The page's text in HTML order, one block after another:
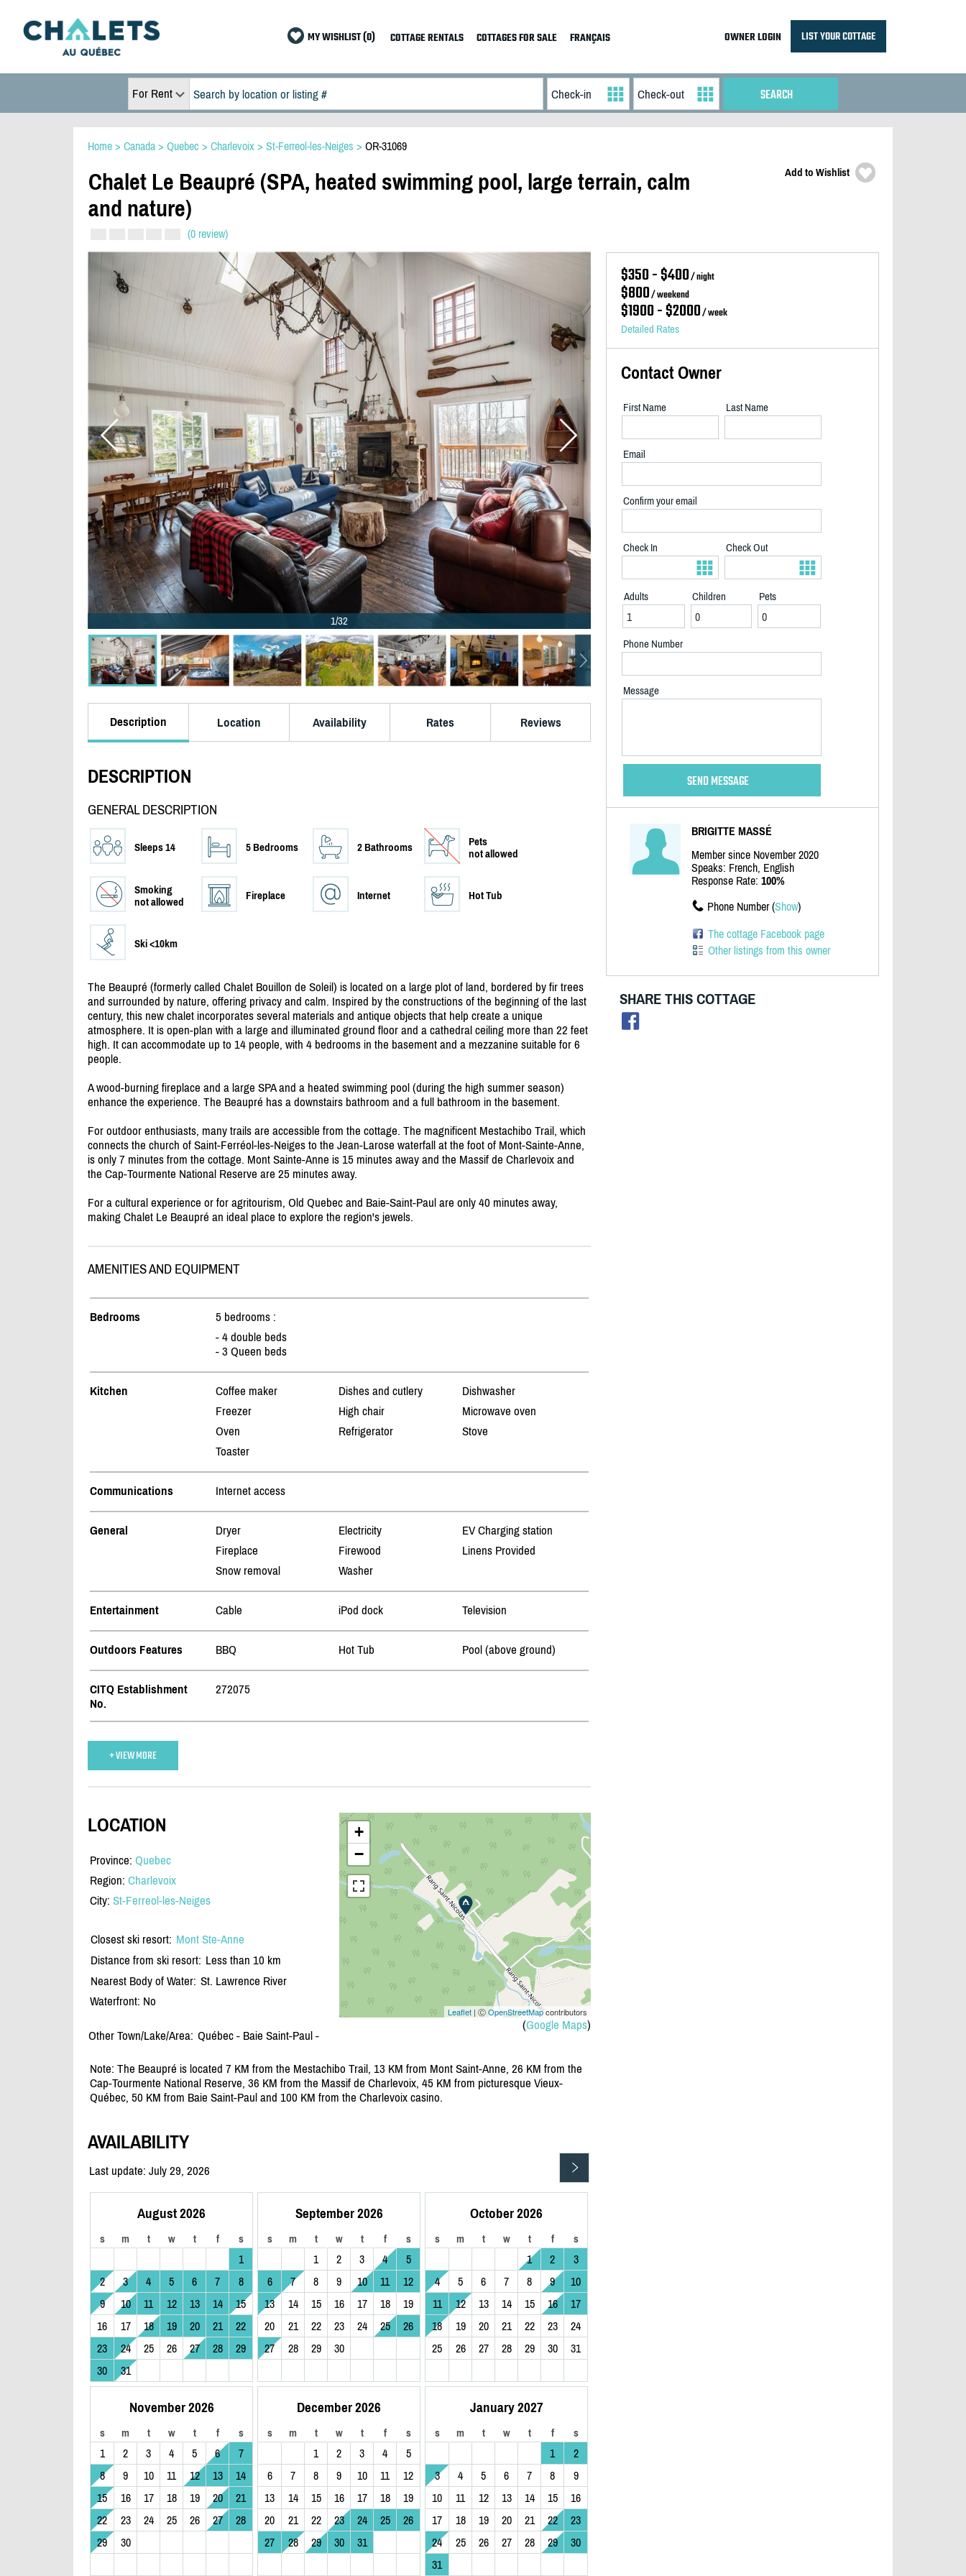
MY WISHLIST (0) COTTAGE RENTALS COTTAGES FOR SALE FRANÇAIS OWNER LOGIN LIST YOUR COTTAGE
For Rent
Home > Canada > Quebec > Charlevoix > St-Ferreol-les-Neiges > OR-31069
Chalet Le Beaupré (SPA, heated swimming pool, large terrain, calm
and nature)
(0 review)
Add to Wishlist
1/32
Description Location Availability Rates Reviews
DESCRIPTION
GENERAL DESCRIPTION
Sleeps 14 5 Bedrooms 2 Bathrooms
Pets
not allowed
Smoking
not allowed
Fireplace Internet Hot Tub
Ski <10km
The Beaupré (formerly called Chalet Bouillon de Soleil) is located on a large plot of land, bordered by fir trees
and surrounded by nature, offering privacy and calm. Inspired by the constructions of the beginning of the last
century, this new chalet incorporates several materials and antique objects that help create a unique
atmosphere. It is open-plan with a large and illuminated ground floor and a cathedral ceiling more than 22 feet
high. It can accommodate up to 14 people, with 4 bedrooms in the basement and a mezzanine suitable for 6
people.
A wood-burning fireplace and a large SPA and a heated swimming pool (during the high summer season)
enhance the experience. The Beaupré has a downstairs bathroom and a full bathroom in the basement.
For outdoor enthusiasts, many trails are accessible from the cottage. The magnificent Mestachibo Trail, which
connects the church of Saint-Ferréol-les-Neiges to the Jean-Larose waterfall at the foot of Mont-Sainte-Anne,
is only 7 minutes from the cottage. Mont Sainte-Anne is 15 minutes away and the Massif de Charlevoix and
the Cap-Tourmente National Reserve are 25 minutes away.
For a cultural experience or for agritourism, Old Quebec and Baie-Saint-Paul are only 40 minutes away,
making Chalet Le Beaupré an ideal place to explore the region's jewels.
AMENITIES AND EQUIPMENT
Bedrooms
5 bedrooms :
- 4 double beds
- 3 Queen beds
Kitchen Coffee maker Dishes and cutlery
Dishwasher
Freezer
High chair
Microwave oven
Oven
Refrigerator
Stove
Toaster
Communications Internet access
General Dryer Electricity
EV Charging station
Fireplace
Firewood
Linens Provided
Snow removal
Washer
Entertainment Cable iPod dock Television
Outdoors Features BBQ Hot Tub Pool (above ground)
CITQ Establishment
No.
272075
+ VIEW MORE
+
−
Leaflet | ⒸOpenStreetMapcontributors
(Google Maps)
LOCATION
Province: Quebec
Region: Charlevoix
City: St-Ferreol-les-Neiges
Closest ski resort: Mont Ste-Anne
Distance from ski resort: Less than 10 km
Nearest Body of Water: St. Lawrence River
Waterfront: No
Other Town/Lake/Area: Québec - Baie Saint-Paul -
Note: The Beaupré is located 7 KM from the Mestachibo Trail, 13 KM from Mont Saint-Anne, 26 KM from the
Cap-Tourmente National Reserve, 36 KM from the Massif de Charlevoix, 45 KM from picturesque Vieux-
Québec, 50 KM from Baie Saint-Paul and 100 KM from the Charlevoix casino.
AVAILABILITY
Last update: July 29, 2026
August 2026
s m t w t f s
1
2
3 4 5 6 7
8
9
10 11 12 13 14
15
16
17 18 19 20 21
22
23
24 25 26 27 28
29
30
31
September 2026
s m t w t f s
1 2 3 4
5
6
7 8 9 10 11
12
13
14 15 16 17 18
19
20
21 22 23 24 25
26
27
28 29 30
October 2026
s m t w t f s
1 2
3
4
5 6 7 8 9
10
11
12 13 14 15 16
17
18
19 20 21 22 23
24
25
26 27 28 29 30 31
November 2026
s m t w t f s
1 2 3 4 5 6
7
8
9 10 11 12 13
14
15
16 17 18 19 20
21
22
23 24 25 26 27
28
29
30
December 2026
s m t w t f s
1 2 3 4
5
6
7 8 9 10 11
12
13
14 15 16 17 18
19
20
21 22 23 24 25
26
27
28 29 30 31
January 2027
s m t w t f s
1
2
3
4 5 6 7 8
9
10
11 12 13 14 15
16
17
18 19 20 21 22
23
24
25 26 27 28 29
30
31
$350 - $400/ night
$800/ weekend
$1900 - $2000/ week
Detailed Rates
Contact Owner
First Name Last Name
Email
Confirm your email
Check In Check Out
Adults Children Pets
Phone Number
Message
BRIGITTE MASSÉ
Member since November 2020
Speaks: French, English
Response Rate: 100%
Phone Number (Show)
The cottage Facebook page
Other listings from this owner
SHARE THIS COTTAGE